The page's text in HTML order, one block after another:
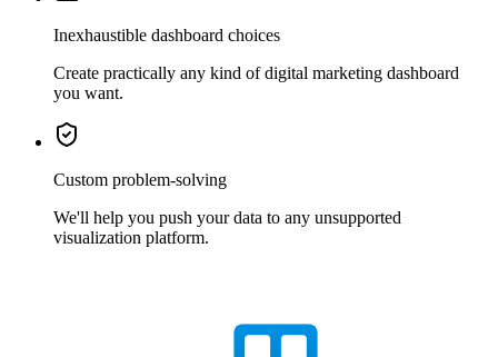
Inexhaustible dashboard choices
Create practically any kind of digital marketing dashboard
you want.
Custom problem-solving
We'll help you push your data to any unsupported
visualization platform.